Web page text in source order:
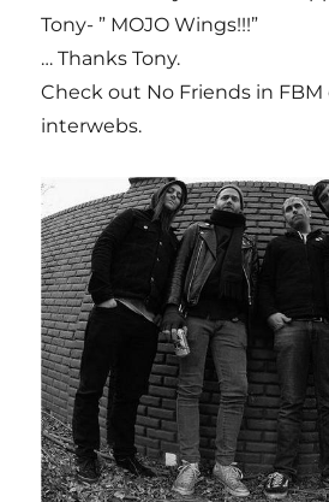
Tony- ” MOJO Wings!!!”
… Thanks Tony.
Check out No Friends in
interwebs.